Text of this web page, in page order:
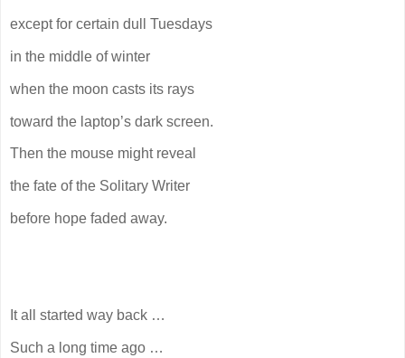
except for certain dull Tuesdays
in the middle of winter
when the moon casts its rays
toward the laptop’s dark screen.
Then the mouse might reveal
the fate of the Solitary Writer
before hope faded away.
It all started way back …
Such a long time ago …